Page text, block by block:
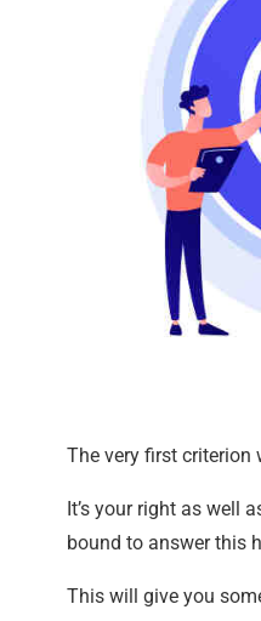
The very first criterion
It’s your right as well
bound to answer this
This will give you